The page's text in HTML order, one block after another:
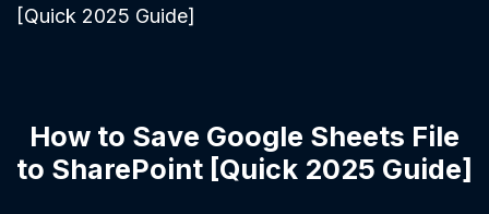
[Quick 2025 Guide]
How to Save Google Sheets File
to SharePoint [Quick 2025 Guide]